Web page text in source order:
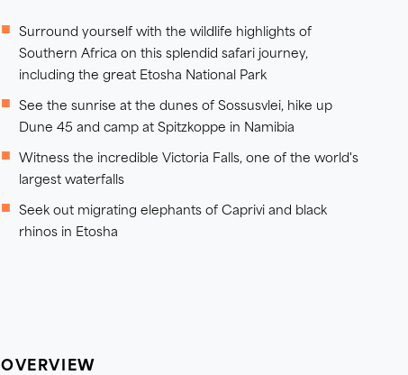
Surround yourself with the wildlife highlights of
Southern Africa on this splendid safari journey,
including the great Etosha National Park
See the sunrise at the dunes of Sossusvlei, hike up
Dune 45 and camp at Spitzkoppe in Namibia
Witness the incredible Victoria Falls, one of the world's
largest waterfalls
Seek out migrating elephants of Caprivi and black
rhinos in Etosha
OVERVIEW